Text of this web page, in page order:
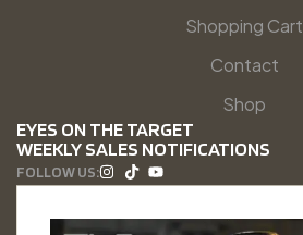
Shopping Cart
Contact
Shop
EYES ON THE TARGET
WEEKLY SALES NOTIFICATIONS
FOLLOW US: